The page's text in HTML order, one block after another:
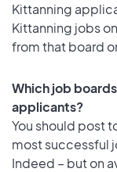
Kittanning
Kittanning jobs
from that board
Which job
applicants?
You should post
most successful
Indeed – but on